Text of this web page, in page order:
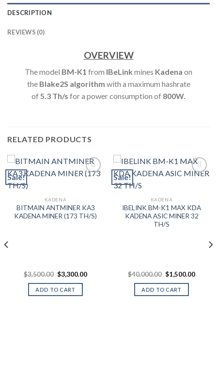
DESCRIPTION
REVIEWS (0)
OVERVIEW
The model BM-K1 from IBeLink mines Kadena on
theBlake2S algorithm with a maximum hashrate
of5.3 Th/s for a power consumption of 800W.
RELATED PRODUCTS
Sale!
KADENA
BITMAIN ANTMINER KA3
KADENA MINER (173 TH/S)
$3,500.00 Original
price
was:
$3,500.00.
$3,300.00Current
ADD TO CART
Sale!
KADENA
IBELINK BM-K1 MAX KDA
KADENA ASIC MINER 32
TH/S
$40,000.00 Original
price
was:
$40,000.00.
$1,500.00
ADD TO CART